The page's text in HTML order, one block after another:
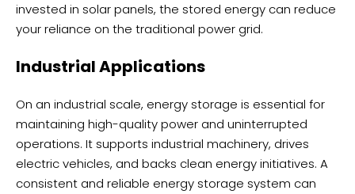
invested in solar panels, the stored energy can reduce
your reliance on the traditional power grid.
Industrial Applications
On an industrial scale, energy storage is essential for
maintaining high-quality power and uninterrupted
operations. It supports industrial machinery, drives
electric vehicles, and backs clean energy initiatives. A
consistent and reliable energy storage system can